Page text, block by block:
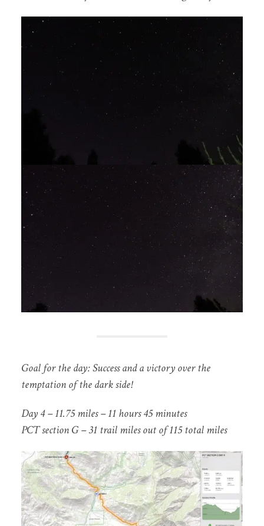
Goal for the day: Success and a victory over the
temptation of the dark side!
Day 4 – 11.75 miles – 11 hours 45 minutes
PCT section G – 31 trail miles out of 115 total miles